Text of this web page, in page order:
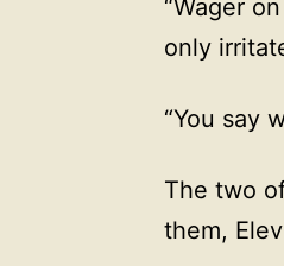
“Wager
only
“You say
The two
them,